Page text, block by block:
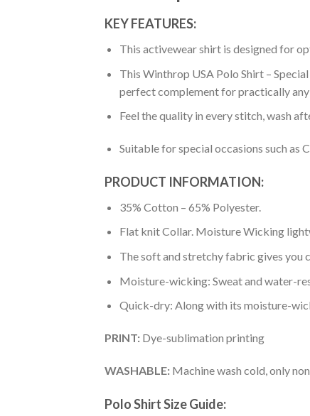
KEY FEATURES:
This activewear shirt is designed for
This Winthrop USA Polo Shirt –
perfect complement for practically
Feel the quality in every stitch, wash
Suitable for special occasions such as
PRODUCT INFORMATION:
35% Cotton – 65% Polyester.
Flat knit Collar. Moisture Wicking
The soft and stretchy fabric gives you
Moisture-wicking: Sweat and water-
Quick-dry: Along with its moisture-
PRINT: Dye-sublimation printing
WASHABLE: Machine wash cold, only
Polo Shirt Size Guide: